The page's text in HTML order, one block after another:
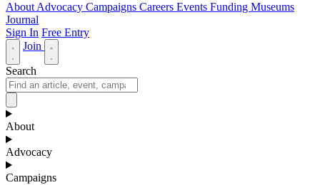
About Advocacy Campaigns Careers Events Funding Museums
Journal
Sign In Free Entry
Join
Search
About
Advocacy
Campaigns